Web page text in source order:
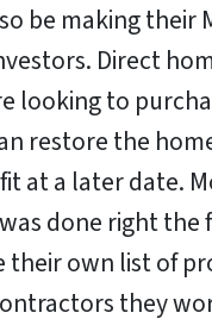
be making their
Direct
looking to
restore the
at a later date.
done right the
their own list of
they